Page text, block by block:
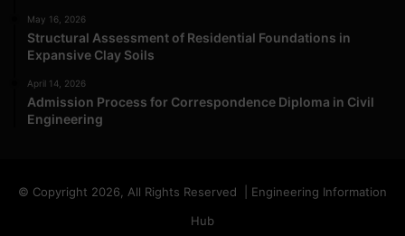
May 16, 2026
Structural Assessment of Residential Foundations in
Expansive Clay Soils
April 14, 2026
Admission Process for Correspondence Diploma in Civil
Engineering
© Copyright 2026, All Rights Reserved | Engineering Information
Hub